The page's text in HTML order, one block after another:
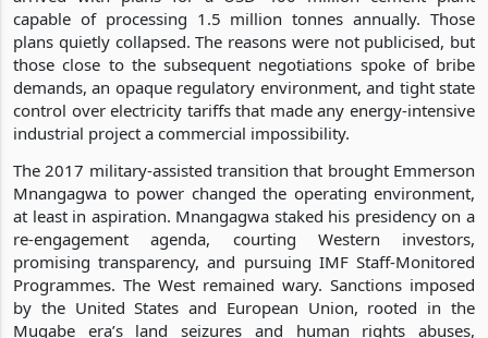
capable of processing 1.5 million tonnes annually. Those
plans quietly collapsed. The reasons were not publicised, but
those close to the subsequent negotiations spoke of bribe
demands, an opaque regulatory environment, and tight state
control over electricity tariffs that made any energy-intensive
industrial project a commercial impossibility.
The 2017 military-assisted transition that brought Emmerson
Mnangagwa to power changed the operating environment,
at least in aspiration. Mnangagwa staked his presidency on a
re-engagement agenda, courting Western investors,
promising transparency, and pursuing IMF Staff-Monitored
Programmes. The West remained wary. Sanctions imposed
by the United States and European Union, rooted in the
Mugabe era’s land seizures and human rights abuses,